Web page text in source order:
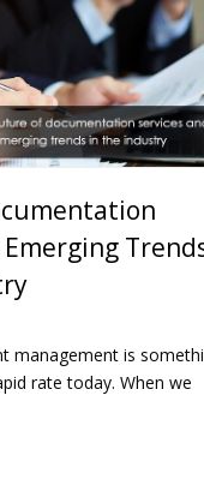
management is
rate today. When we